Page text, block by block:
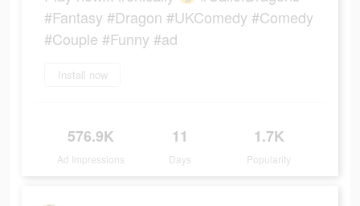
#Fantasy #Dragon #UKComedy #Comedy
#Couple #Funny #ad
Install now
576.9K
Ad Impressions
11
Days
1.7K
Popularity